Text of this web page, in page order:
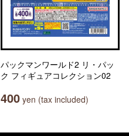
パックマンワールド2 リ・パッ
ク フィギュアコレクション02
400 yen (tax included)